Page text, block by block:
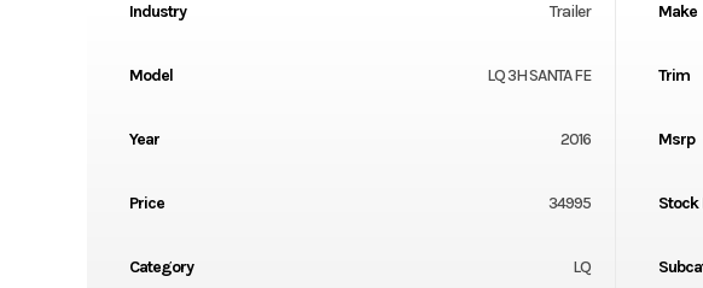
Industry Trailer Make
Model LQ 3H SANTA FE Trim
Year 2016 Msrp
Price 34995 Stock
Category LQ